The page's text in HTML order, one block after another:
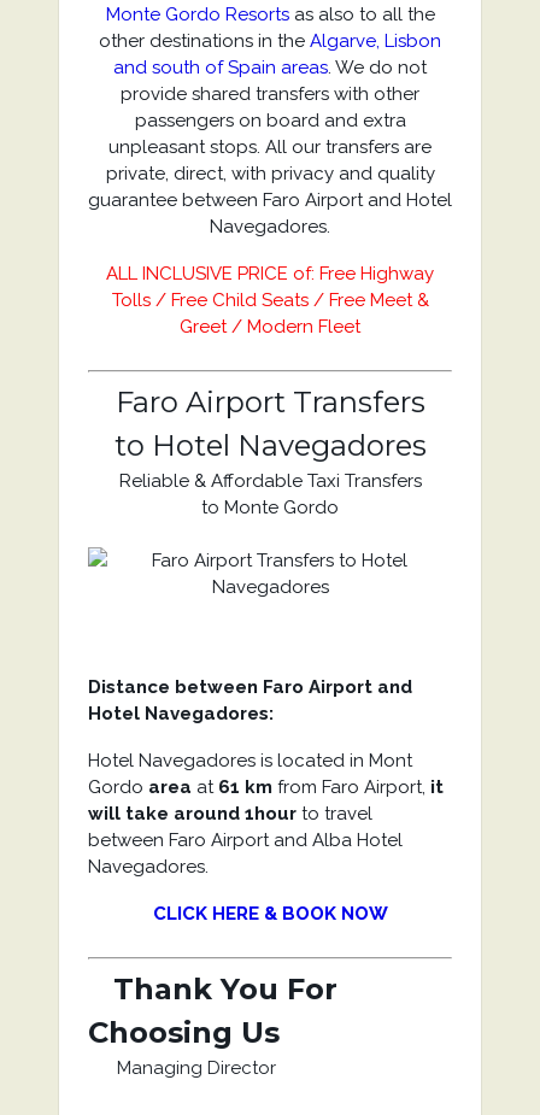
Monte Gordo Resortsas also to all the
other destinations in the Algarve, Lisbon
and south of Spain areas. We do not
provide shared transfers with other
passengers on board and extra
unpleasant stops. All our transfers are
private, direct, with privacy and quality
guarantee between Faro Airport and Hotel
Navegadores.
ALL INCLUSIVE PRICE of: Free Highway
Tolls / Free Child Seats / Free Meet &
Greet / Modern Fleet
Faro Airport Transfers
to Hotel Navegadores
Reliable & Affordable Taxi Transfers
to Monte Gordo
Distance between Faro Airport and
Hotel Navegadores:
Hotel Navegadores is located in Mont
Gordo area at 61 km from Faro Airport, it
will take around 1hourto travel
between Faro Airport and Alba Hotel
Navegadores.
CLICK HERE & BOOK NOW
Thank You For
Choosing Us
Managing Director